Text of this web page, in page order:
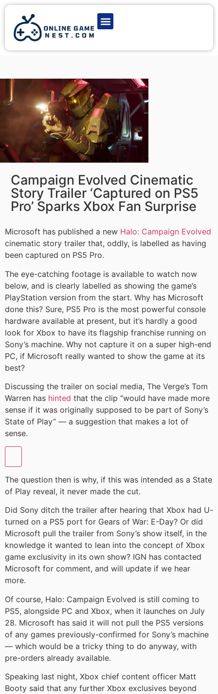
Campaign Evolved Cinematic
Story Trailer ‘Captured on PS5
Pro’ Sparks Xbox Fan Surprise
Microsoft has published a new Halo: Campaign Evolved
cinematic story trailer that, oddly, is labelled as having
been captured on PS5 Pro.
The eye-catching footage is available to watch now
below, and is clearly labelled as showing the game’s
PlayStation version from the start. Why has Microsoft
done this? Sure, PS5 Pro is the most powerful console
hardware available at present, but it’s hardly a good
look for Xbox to have its flagship franchise running on
Sony’s machine. Why not capture it on a super high-end
PC, if Microsoft really wanted to show the game at its
best?
Discussing the trailer on social media, The Verge’s Tom
Warren has hinted that the clip “would have made more
sense if it was originally supposed to be part of Sony’s
State of Play” — a suggestion that makes a lot of
sense.
The question then is why, if this was intended as a State
of Play reveal, it never made the cut.
Did Sony ditch the trailer after hearing that Xbox had U-
turned on a PS5 port for Gears of War: E-Day? Or did
Microsoft pull the trailer from Sony’s show itself, in the
knowledge it wanted to lean into the concept of Xbox
game exclusivity in its own show? IGN has contacted
Microsoft for comment, and will update if we hear
more.
Of course, Halo: Campaign Evolved is still coming to
PS5, alongside PC and Xbox, when it launches on July
28. Microsoft has said it will not pull the PS5 versions
of any games previously-confirmed for Sony’s machine
— which would be a tricky thing to do anyway, with
pre-orders already available.
Speaking last night, Xbox chief content officer Matt
Booty said that any further Xbox exclusives beyond